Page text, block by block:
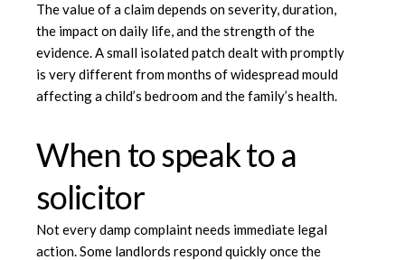
The value of a claim depends on severity, duration,
the impact on daily life, and the strength of the
evidence. A small isolated patch dealt with promptly
is very different from months of widespread mould
affecting a child’s bedroom and the family’s health.
When to speak to a
solicitor
Not every damp complaint needs immediate legal
action. Some landlords respond quickly once the